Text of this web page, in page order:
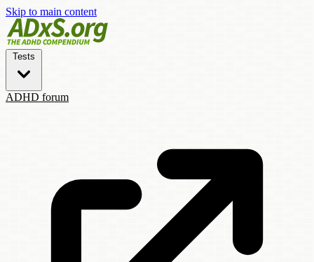
Skip to main content
Tests
ADHD forum